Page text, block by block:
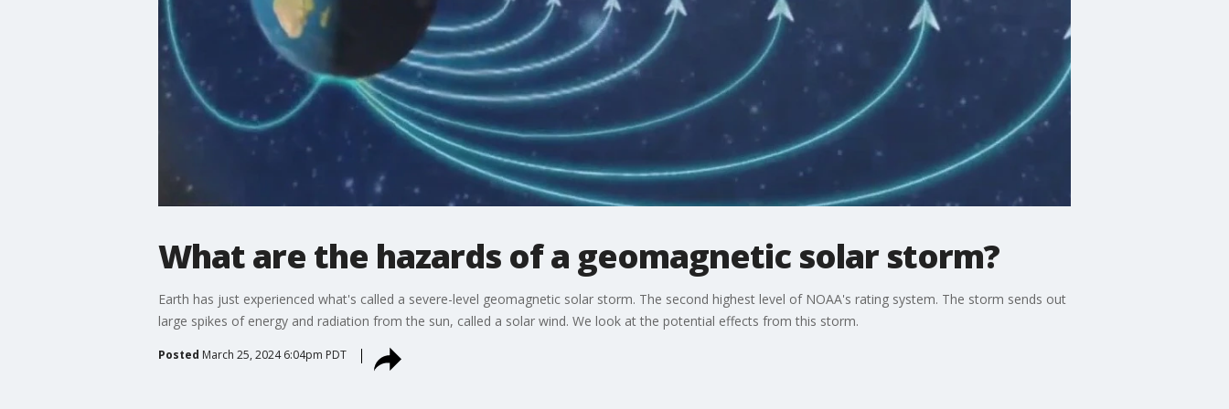
What are the hazards of a geomagnetic solar storm?
Earth has just experienced what's called a severe-level geomagnetic solar storm. The second highest level of NOAA's rating system. The storm sends out
large spikes of energy and radiation from the sun, called a solar wind. We look at the potential effects from this storm.
Posted March 25, 2024 6:04pm PDT